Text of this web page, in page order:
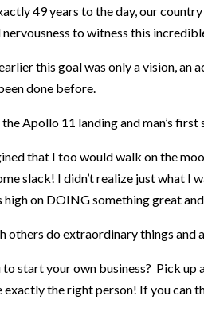
49 years to the day, our
to witness this
this goal was only a vision,
done before.
Apollo 11 landing and man’s first
that I too would walk on the
slack! I didn’t realize just what
high on DOING something great
others do extraordinary things and
to start your own business? Pick
exactly the right person! If you can